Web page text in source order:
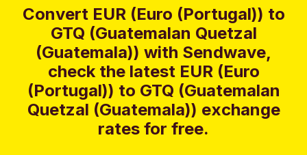
Convert EUR (Euro (Portugal)) to
GTQ (Guatemalan Quetzal
(Guatemala)) with Sendwave,
check the latest EUR (Euro
(Portugal)) to GTQ (Guatemalan
Quetzal (Guatemala)) exchange
rates for free.